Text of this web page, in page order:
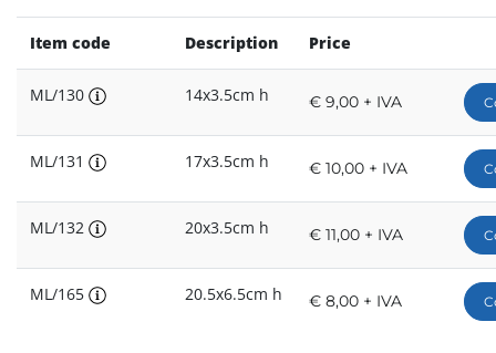
Item code Description Price
ML/130 14x3.5cm h € 9,00 + IVA
ML/131 17x3.5cm h € 10,00 + IVA
ML/132 20x3.5cm h € 11,00 + IVA
ML/165 20.5x6.5cm h € 8,00 + IVA